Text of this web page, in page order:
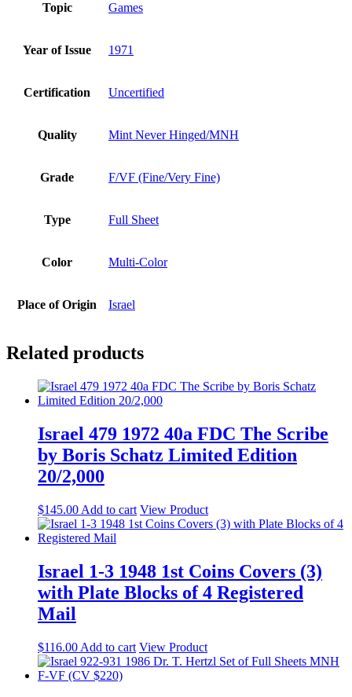
Topic Games
Year of Issue 1971
Certification Uncertified
Quality Mint Never Hinged/MNH
Grade F/VF (Fine/Very Fine)
Type Full Sheet
Color Multi-Color
Place of Origin Israel
Related products
Israel 479 1972 40a FDC The Scribe
by Boris Schatz Limited Edition
20/2,000
$145.00 Add to cart View Product
Israel 1-3 1948 1st Coins Covers (3)
with Plate Blocks of 4 Registered
Mail
$116.00 Add to cart View Product